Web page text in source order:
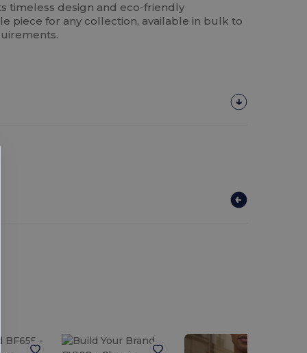
timeless design and eco-friendly
piece for any collection, available in bulk to